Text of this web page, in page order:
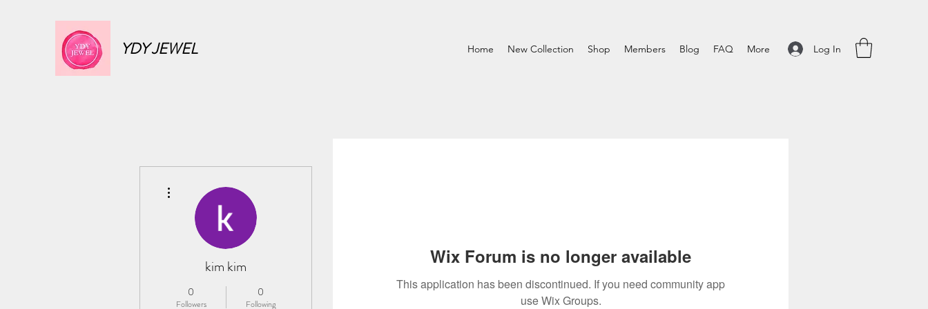
YDY JEWEL Log In
Home New Collection Shop Members Blog FAQ More
Wix Forum is no longer available
This application has been discontinued. If you need community app
use Wix Groups.
kim kim
0
Followers
0
Following